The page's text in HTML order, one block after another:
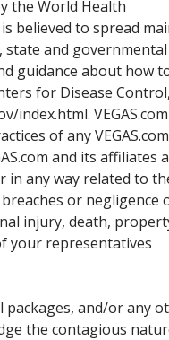
the World Health
believed to spread
and governmental
guidance about how
for Disease Control,
index.html. VEGAS.com
of any VEGAS.com
and its affiliates
in any way related to
or negligence
injury, death,
your representatives
packages, and/or any
the contagious